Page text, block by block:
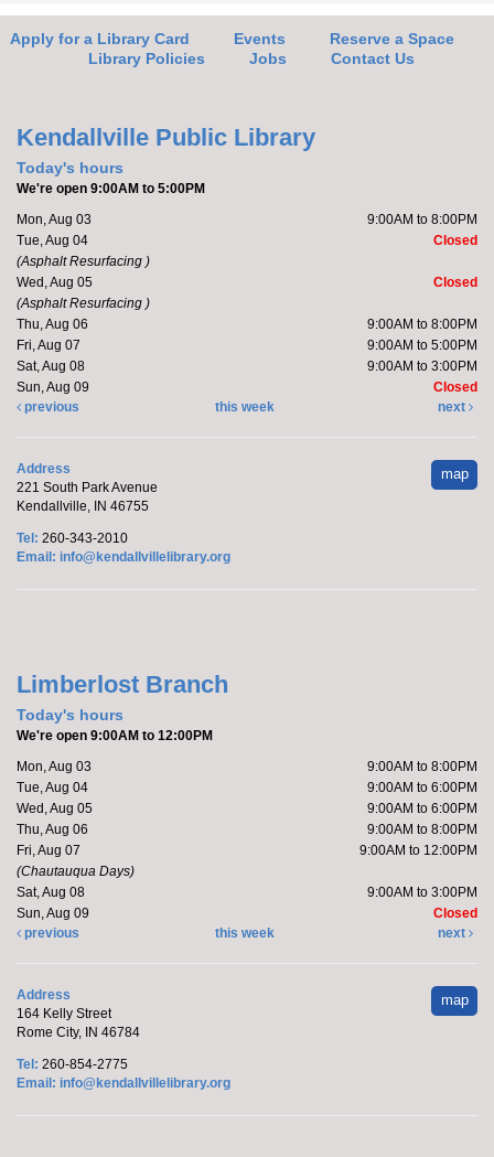
Kendallville Public Library -
Art Gallery
Barre with Brittany
Kendallville Public Library -Room D
Join Brittany, Assistant Director and certified barre
instructor, for a 30 minute workout that focuses on...
more
Registration is now closed
Everyone welcome!
Come to the new store to enjoy the book sale.
Make it with Katie - Adopt a Stuffed Kitten
Katie will host a stuffed kitten adoption party.
Apply for a Library Card Events
Reserve a Space
Library Policies
Jobs Contact Us
Kendallville Public Library
Today's hours
We're open 9:00AM to 5:00PM
Mon, Aug 03
9:00AM to 8:00PM
Tue, Aug 04
Closed
(Asphalt Resurfacing )
Wed, Aug 05
Closed
(Asphalt Resurfacing )
Thu, Aug 06
9:00AM to 8:00PM
Fri, Aug 07
9:00AM to 5:00PM
Sat, Aug 08
9:00AM to 3:00PM
Sun, Aug 09
Closed
previous
this week next
map
Address
221 South Park Avenue
Kendallville, IN 46755
Tel: 260-343-2010
Email: info@kendallvillelibrary.org
Limberlost Branch
Today's hours
We're open 9:00AM to 12:00PM
Mon, Aug 03
9:00AM to 8:00PM
Tue, Aug 04
9:00AM to 6:00PM
Wed, Aug 05
9:00AM to 6:00PM
Thu, Aug 06
9:00AM to 8:00PM
Fri, Aug 07
9:00AM to 12:00PM
(Chautauqua Days)
Sat, Aug 08
9:00AM to 3:00PM
Sun, Aug 09
Closed
previous
this week next
map
Address
164 Kelly Street
Rome City, IN 46784
Tel: 260-854-2775
Email: info@kendallvillelibrary.org